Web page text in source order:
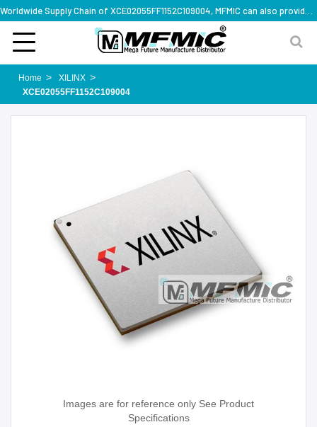
Home
XILINX
XCE02055FF1152C109004
Images are for reference only See Product
Specifications